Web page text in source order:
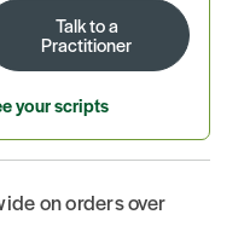
Talk to a
Practitioner
your scripts
on orders over